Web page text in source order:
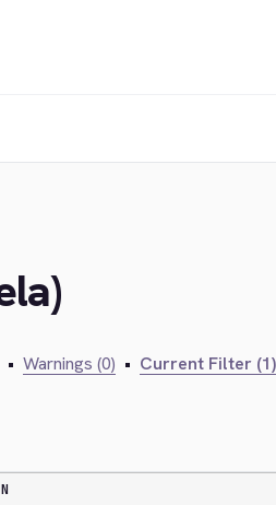
• Warnings (0) • Current Filter (1)